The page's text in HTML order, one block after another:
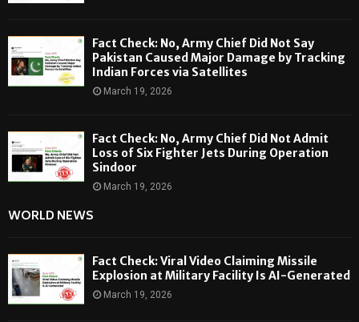
Fact Check: No, Army Chief Did Not Say
Pakistan Caused Major Damage by Tracking
Indian Forces via Satellites
March 19, 2026
Fact Check: No, Army Chief Did Not Admit
Loss of Six Fighter Jets During Operation
Sindoor
March 19, 2026
WORLD NEWS
Fact Check: Viral Video Claiming Missile
Explosion at Military Facility Is AI-Generated
March 19, 2026